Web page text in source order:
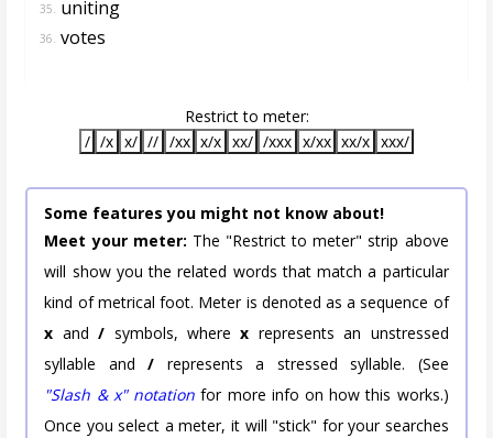
35. uniting
36. votes
Restrict to meter:
/ /x x/ // /xx x/x xx/ /xxx x/xx xx/x xxx/
Some features you might not know about!
Meet your meter: The "Restrict to meter" strip above
will show you the related words that match a particular
kind of metrical foot. Meter is denoted as a sequence of
x and/ symbols, wherex represents an unstressed
syllable and/ represents a stressed syllable. (See
"Slash & x" notation for more info on how this works.)
Once you select a meter, it will "stick" for your searches